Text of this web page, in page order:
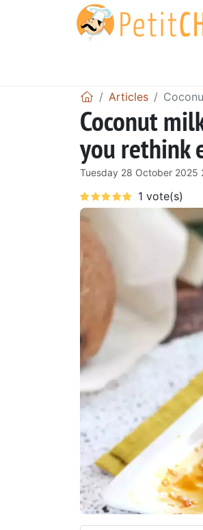
Articles
Coconut
you rethink
Tuesday 28 October 2025